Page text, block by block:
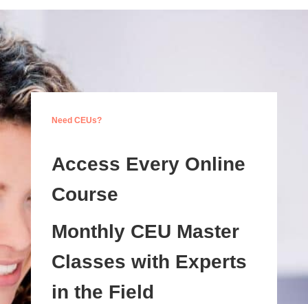
Need CEUs?
Access Every Online
Course
Monthly CEU Master
Classes with Experts
in the Field